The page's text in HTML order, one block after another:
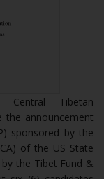
Tibetan
the announcement
sponsored by the
of the US State
the Tibet Fund &